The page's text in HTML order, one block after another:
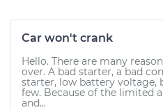
Car won't crank
Hello. There are many
over. A bad starter, a bad
starter, low battery voltage,
few. Because of the limited
and...